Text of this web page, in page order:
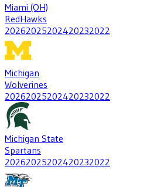
Miami (OH)
RedHawks
20262025202420232022
Michigan
Wolverines
20262025202420232022
Michigan State
Spartans
20262025202420232022